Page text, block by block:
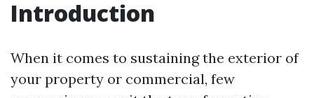
Introduction
When it comes to sustaining the exterior of
your property or commercial, few